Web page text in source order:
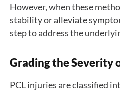
However, when these
stability or alleviate
step to address the
Grading the Severity
PCL injuries are classified